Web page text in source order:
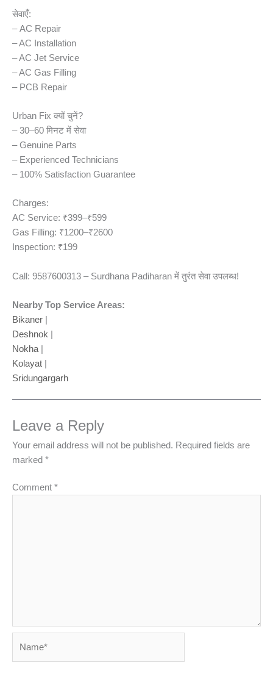
सेवाएँ:
– AC Repair
– AC Installation
– AC Jet Service
– AC Gas Filling
– PCB Repair
Urban Fix क्यों चुनें?
– 30–60 मिनट में सेवा
– Genuine Parts
– Experienced Technicians
– 100% Satisfaction Guarantee
Charges:
AC Service: ₹399–₹599
Gas Filling: ₹1200–₹2600
Inspection: ₹199
Call: 9587600313 – Surdhana Padiharan में तुरंत सेवा उपलब्ध!
Nearby Top Service Areas:
Bikaner
Deshnok
Nokha
Kolayat
Sridungargarh
Leave a Reply
Your email address will not be published. Required fields are
marked *
Comment *